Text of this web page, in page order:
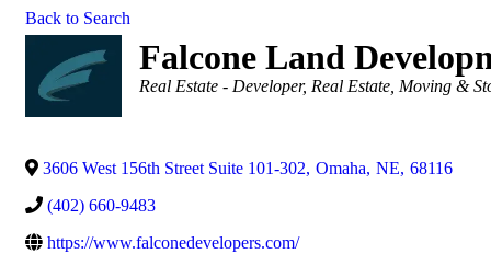
Back to Search
Falcone Land
Categories
Real Estate - Developer Real Estate, Moving &
3606 West 156th Street Suite 101-302, Omaha, NE, 68116
(402) 660-9483
https://www.falconedevelopers.com/